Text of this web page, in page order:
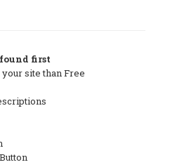
found first
site than Free